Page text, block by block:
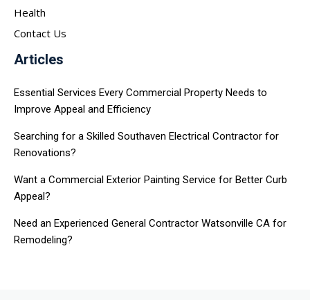
Health
Contact Us
Articles
Essential Services Every Commercial Property Needs to
Improve Appeal and Efficiency
Searching for a Skilled Southaven Electrical Contractor for
Renovations?
Want a Commercial Exterior Painting Service for Better Curb
Appeal?
Need an Experienced General Contractor Watsonville CA for
Remodeling?